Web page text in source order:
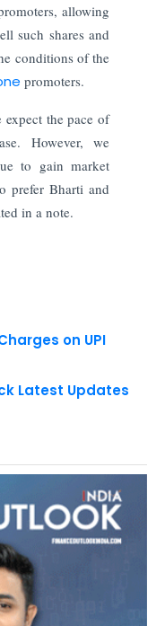
allowing
such shares and
conditions of the
promoters.
the pace of
However, we
to gain market
prefer Bharti and
in a note.
Latest Updates